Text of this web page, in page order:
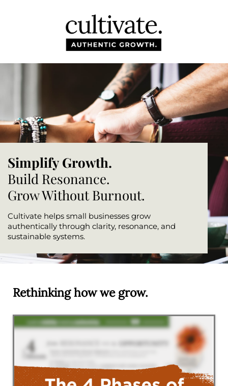
Simplify Growth.
Build Resonance.
Grow Without Burnout.
Cultivate helps small businesses grow
authentically through clarity, resonance, and
sustainable systems.
Rethinking how we grow.